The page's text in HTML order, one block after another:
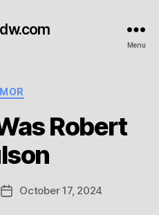
Menu
Categories
Robert
PostOctober 17, 2024